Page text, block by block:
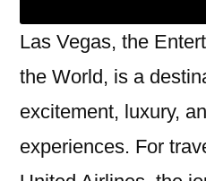
Las Vegas, the
the World, is a
excitement, luxury,
experiences. For